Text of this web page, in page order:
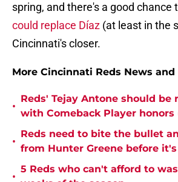
spring, and there's a good chance
could replace Díaz (at least in the
Cincinnati's closer.
More Cincinnati Reds News and
•
Reds' Tejay Antone should be
with Comeback Player
•
Reds need to bite the bullet
from Hunter Greene before
•
5 Reds who can't afford to